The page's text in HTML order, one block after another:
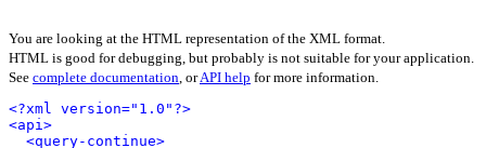
You are looking at the HTML representation of the XML format.
HTML is good for debugging, but probably is not suitable for your application.
See complete documentation, orAPI help for more information.
<?xml version="1.0"?>
<api>
<query-continue>